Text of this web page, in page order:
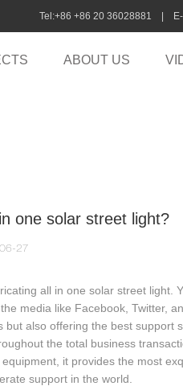
Tel:+86 +86 20 36028881 |
ABOUT US
one solar street light?
27
all in one solar street light.
media like Facebook, Twitter,
also offering the best support
the total business
it provides the most
support in the world.